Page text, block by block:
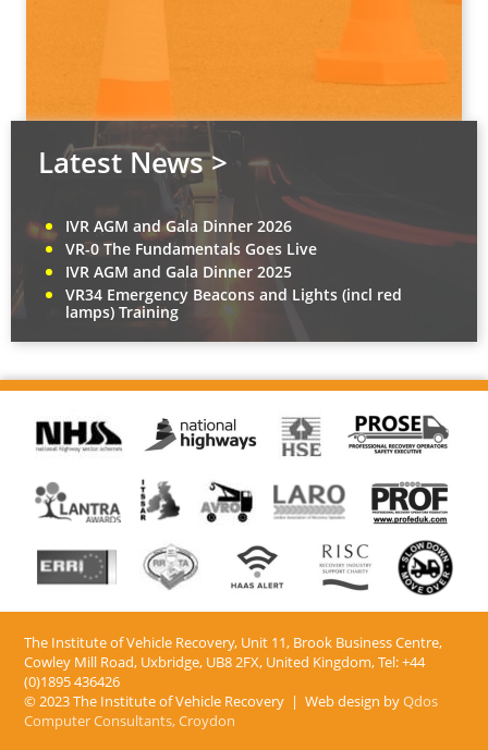
Latest News >
IVR AGM and Gala Dinner 2026
VR-0 The Fundamentals Goes Live
IVR AGM and Gala Dinner 2025
VR34 Emergency Beacons and Lights (incl red
lamps) Training
The Institute of Vehicle Recovery, Unit 11, Brook Business Centre,
Cowley Mill Road, Uxbridge, UB8 2FX​, United Kingdom, Tel: +44
(0)1895 436426
© 2023 The Institute of Vehicle Recovery | Web design byQdos
Computer Consultants, Croydon